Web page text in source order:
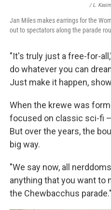
/ L.
Jan Miles makes earrings for the
out to spectators along the parade
"It's truly just a free-for-
do whatever you can
Just make it happen,
When the krewe was
focused on classic sci-fi –
But over the years, the
big way.
"We say now, all
anything that you want to
the Chewbacchus parade."